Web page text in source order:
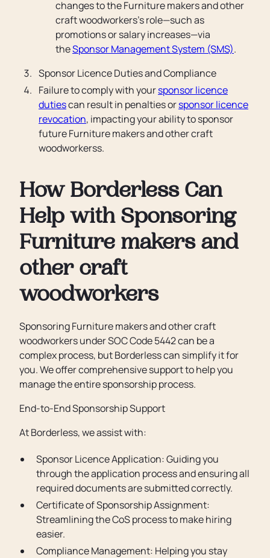
changes to the Furniture makers and other
craft woodworkers’s role—such as
promotions or salary increases—via
theSponsor Management System (SMS).
Sponsor Licence Duties and Compliance
Failure to comply with yoursponsor licence
dutiescan result in penalties orsponsor licence
revocation, impacting your ability to sponsor
future Furniture makers and other craft
woodworkerss.
How Borderless Can
Help with Sponsoring
Furniture makers and
other craft
woodworkers
Sponsoring Furniture makers and other craft
woodworkers under SOC Code 5442 can be a
complex process, but Borderless can simplify it for
you. We offer comprehensive support to help you
manage the entire sponsorship process.
End-to-End Sponsorship Support
At Borderless, we assist with:
Sponsor Licence Application: Guiding you
through the application process and ensuring all
required documents are submitted correctly.
Certificate of Sponsorship Assignment:
Streamlining the CoS process to make hiring
easier.
Compliance Management: Helping you stay